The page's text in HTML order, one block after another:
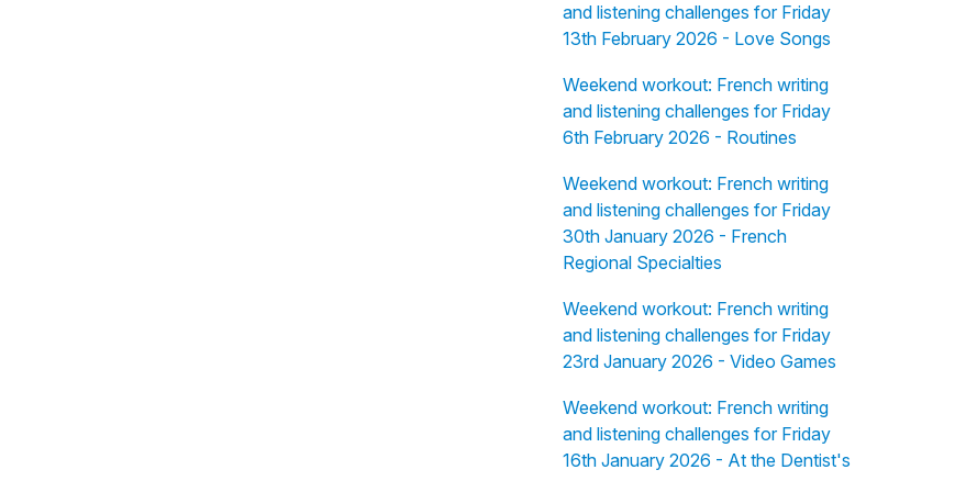
and listening challenges for Friday
13th February 2026 - Love Songs
Weekend workout: French writing
and listening challenges for Friday
6th February 2026 - Routines
Weekend workout: French writing
and listening challenges for Friday
30th January 2026 - French
Regional Specialties
Weekend workout: French writing
and listening challenges for Friday
23rd January 2026 - Video Games
Weekend workout: French writing
and listening challenges for Friday
16th January 2026 - At the Dentist's